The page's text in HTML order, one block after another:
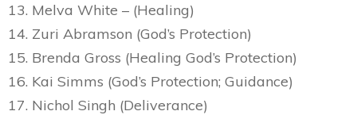
13. Melva White – (Healing)
14. Zuri Abramson (God’s Protection)
15. Brenda Gross (Healing God’s Protection)
16. Kai Simms (God’s Protection; Guidance)
17. Nichol Singh (Deliverance)